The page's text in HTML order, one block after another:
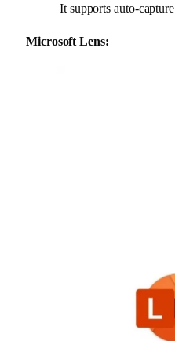
It supports auto-capture
Microsoft Lens: